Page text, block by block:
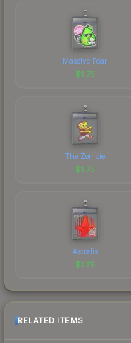
Massive Pear
$1.75
The Zombie
$1.75
Astralis
$1.75
RELATED ITEMS